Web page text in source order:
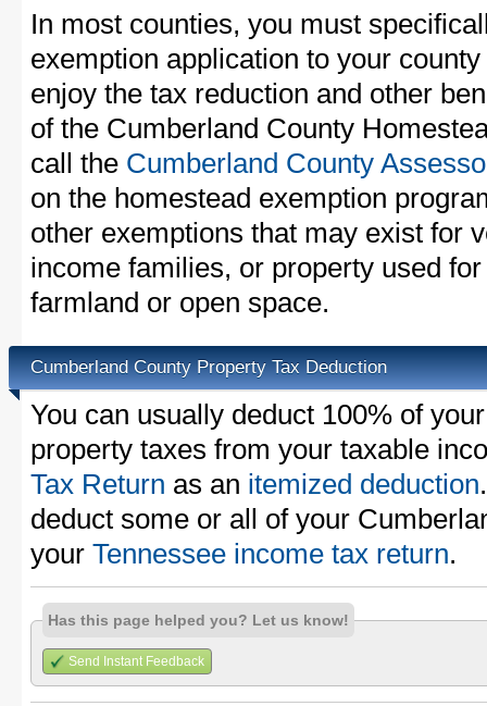
In most counties, you must
exemption application to your
enjoy the tax reduction and other
of the Cumberland County
call the Cumberland County
on the homestead exemption
other exemptions that may exist for
income families, or property used
farmland or open space.
Cumberland County Property Tax Deduction
You can usually deduct 100% of
property taxes from your taxable
Tax Return as an itemized deduction
deduct some or all of your
your Tennessee income tax return.
Has this page helped you? Let us know!
Send Instant Feedback